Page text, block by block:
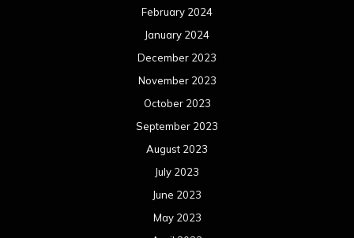
February 2024
January 2024
December 2023
November 2023
October 2023
September 2023
August 2023
July 2023
June 2023
May 2023